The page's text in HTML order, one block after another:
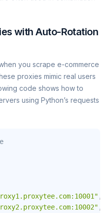
with Auto-Rotation
you scrape e-commerce
proxies mimic real users
code shows how to
using Python’s requests
,
,